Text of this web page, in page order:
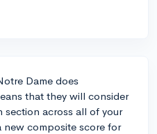
Dame does
that they will consider
section across all of your
new composite score for